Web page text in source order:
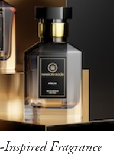
Fragrance